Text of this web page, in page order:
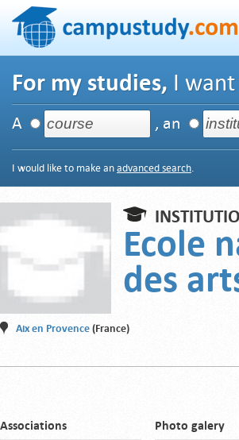
For my studies, I
A , an
I would like to make an advanced search.
Ecole
des
Aix en Provence (France)
Associations Photo galery